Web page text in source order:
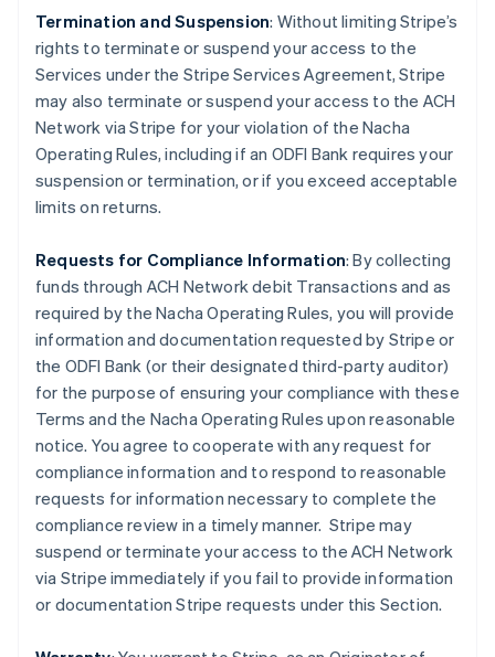
Termination and Suspension: Without limiting Stripe’s
rights to terminate or suspend your access to the
Services under the Stripe Services Agreement, Stripe
may also terminate or suspend your access to the ACH
Network via Stripe for your violation of the Nacha
Operating Rules, including if an ODFI Bank requires your
suspension or termination, or if you exceed acceptable
limits on returns.
Requests for Compliance Information: By collecting
funds through ACH Network debit Transactions and as
required by the Nacha Operating Rules, you will provide
information and documentation requested by Stripe or
the ODFI Bank (or their designated third-party auditor)
for the purpose of ensuring your compliance with these
Terms and the Nacha Operating Rules upon reasonable
notice. You agree to cooperate with any request for
compliance information and to respond to reasonable
requests for information necessary to complete the
compliance review in a timely manner. Stripe may
suspend or terminate your access to the ACH Network
via Stripe immediately if you fail to provide information
or documentation Stripe requests under this Section.